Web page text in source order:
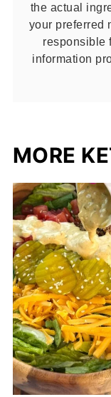
the actual
your preferred
responsible
information
MORE